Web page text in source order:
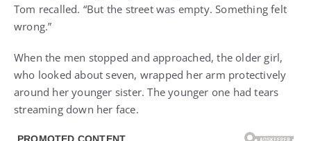
Tom recalled. “But the street was empty. Something felt
wrong.”
When the men stopped and approached, the older girl,
who looked about seven, wrapped her arm protectively
around her younger sister. The younger one had tears
streaming down her face.